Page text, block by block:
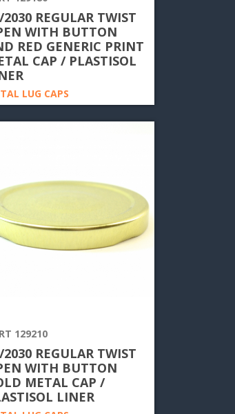
2030 REGULAR TWIST
WITH BUTTON
RED GENERIC PRINT
CAP / PLASTISOL
LUG CAPS
129210
2030 REGULAR TWIST
WITH BUTTON
METAL CAP /
LINER